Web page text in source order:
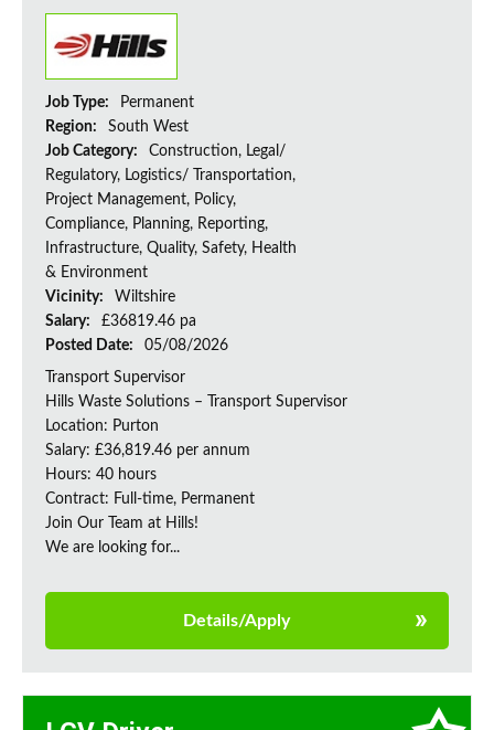
Job Type:
Permanent
Region:
South West
Job Category:
Construction, Legal/
Regulatory, Logistics/ Transportation,
Project Management, Policy,
Compliance, Planning, Reporting,
Infrastructure, Quality, Safety, Health
& Environment
Vicinity:
Wiltshire
Salary:
£36819.46 pa
Posted Date:
05/08/2026
Transport Supervisor
Hills Waste Solutions – Transport Supervisor
Location: Purton
Salary: £36,819.46 per annum
Hours: 40 hours
Contract: Full-time, Permanent
Join Our Team at Hills!
We are looking for...
Details/Apply